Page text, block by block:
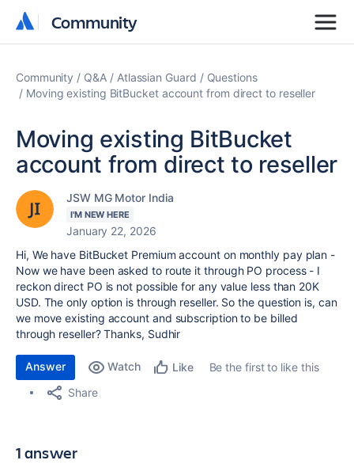
Community
Community
Community Q&A Atlassian Guard
Questions
Moving existing BitBucket account from direct to reseller
Moving existing BitBucket
account from direct to reseller
JSW MG Motor India
I'M NEW HERE
January 22, 2026
Hi, We have BitBucket Premium account on monthly pay plan -
Now we have been asked to route it through PO process - I
reckon direct PO is not possible for any value less than 20K
USD. The only option is through reseller. So the question is, can
we move existing account and subscription to be billed
through reseller? Thanks, Sudhir
Answer Watch Like
Be the first to like this
Share
1 answer